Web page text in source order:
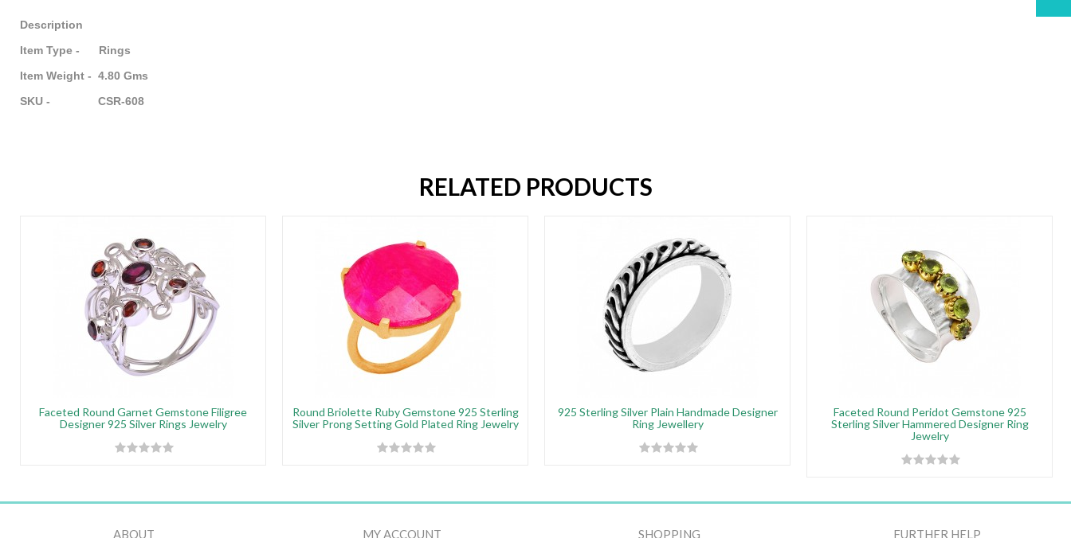
Description
Item Type - Rings
Item Weight - 4.80 Gms
SKU - CSR-608
RELATED PRODUCTS
Faceted Round Garnet Gemstone Filigree
Designer 925 Silver Rings Jewelry
Round Briolette Ruby Gemstone 925 Sterling
Silver Prong Setting Gold Plated Ring Jewelry
925 Sterling Silver Plain Handmade Designer
Ring Jewellery
Faceted Round Peridot Gemstone 925
Sterling Silver Hammered Designer Ring
Jewelry
ABOUT MY ACCOUNT SHOPPING FURTHER HELP